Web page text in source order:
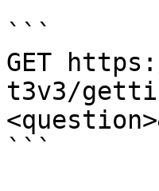
```
GET
t3v3/
```